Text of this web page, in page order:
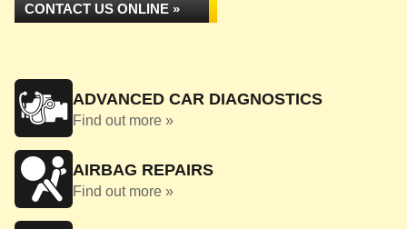
CONTACT US ONLINE »
ADVANCED CAR DIAGNOSTICS
Find out more »
AIRBAG REPAIRS
Find out more »